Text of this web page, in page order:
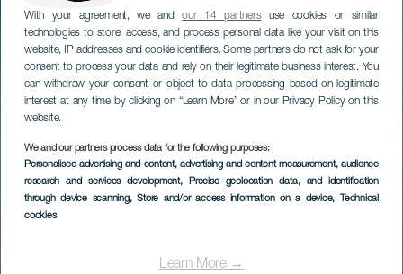
With your agreement, we andour 14 partnersuse cookies or similar
technologies to store, access, and process personal data like your visit on this
website, IP addresses and cookie identifiers. Some partners do not ask for your
consent to process your data and rely on their legitimate business interest. You
can withdraw your consent or object to data processing based on legitimate
interest at any time by clicking on “Learn More” or in our Privacy Policy on this
website.
We and our partners process data for the following purposes:
Personalised advertising and content, advertising and content measurement, audience
research and services development, Precise geolocation data, and identification
through device scanning, Store and/or access information on a device, Technical
cookies
Learn More →